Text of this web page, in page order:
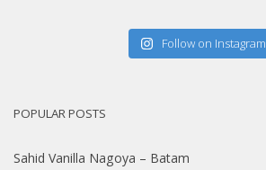
Follow on Instagram
POPULAR POSTS
Sahid Vanilla Nagoya – Batam